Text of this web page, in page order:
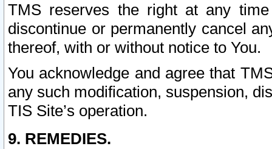
TMS reserves the right at any
discontinue or permanently cancel
thereof, with or without notice to You.
You acknowledge and agree that
any such modification, suspension,
TIS Site’s operation.
9. REMEDIES.